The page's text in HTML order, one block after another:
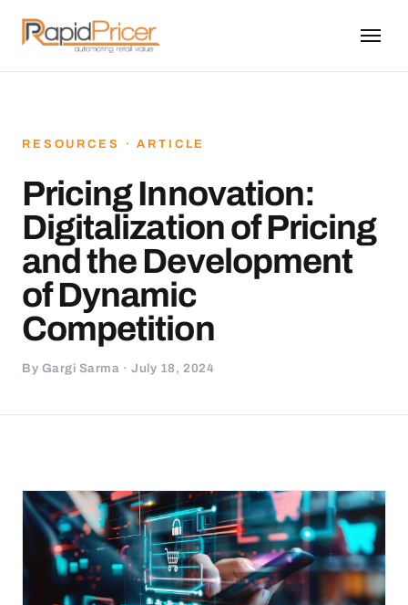
RESOURCES · ARTICLE
Pricing Innovation:
Digitalization of Pricing
and the Development
of Dynamic
Competition
By Gargi Sarma · July 18, 2024